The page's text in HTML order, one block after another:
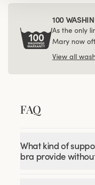
100
As the only
Mary now
View all
FAQ
What kind of
bra provide